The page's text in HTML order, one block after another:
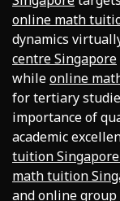
online math
dynamics
centre Singapore
whileonline
for tertiary
importance of
academic
tuition Singapore
math tuition
andonline